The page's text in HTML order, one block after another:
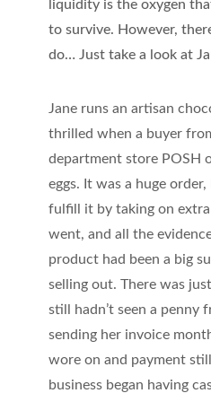
liquidity is the oxygen
to survive. However,
do… Just take a look at
Jane runs an artisan
thrilled when a buyer
department store POSH
eggs. It was a huge
fulfill it by taking on extra
went, and all the
product had been a big
selling out. There was
still hadn’t seen a penny
sending her invoice
wore on and payment
business began having